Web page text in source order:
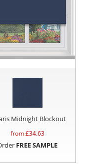
Midnight Blockout
from £34.63
FREE SAMPLE